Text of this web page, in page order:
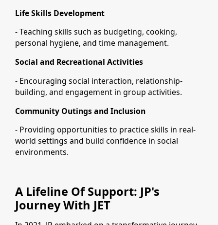
Life Skills Development
- Teaching skills such as budgeting, cooking,
personal hygiene, and time management.
Social and Recreational Activities
- Encouraging social interaction, relationship-
building, and engagement in group activities.
Community Outings and Inclusion
- Providing opportunities to practice skills in real-
world settings and build confidence in social
environments.
A Lifeline Of Support: JP's
Journey With JET